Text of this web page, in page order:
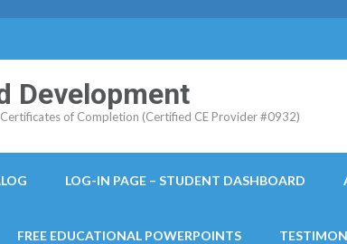
Development
of Completion (Certified CE Provider #0932)
LOG-IN PAGE – STUDENT DASHBOARD
FREE EDUCATIONAL POWERPOINTS